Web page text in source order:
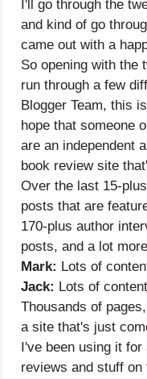
I'll go through the
and kind of go
came out with a
So opening with the
run through a few
Blogger Team, this
hope that someone
are an independent
book review site
Over the last 15-
posts that are
170-plus author
posts, and a lot
Mark: Lots of
Jack: Lots of
Thousands of
a site that's just
I've been using it
reviews and stuff